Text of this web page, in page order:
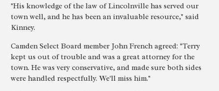
"His knowledge of the law of Lincolnville has served our
town well, and he has been an invaluable resource," said
Kinney.
Camden Select Board member John French agreed: "Terry
kept us out of trouble and was a great attorney for the
town. He was very conservative, and made sure both sides
were handled respectfully. We'll miss him."